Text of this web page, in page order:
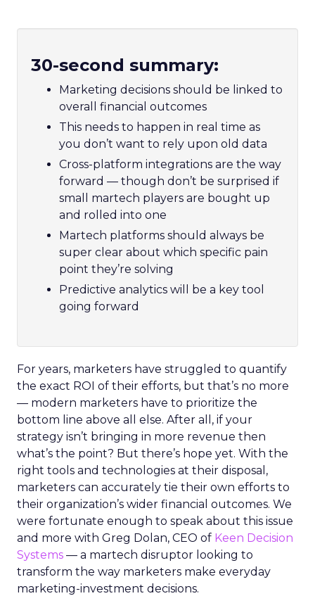
30-second summary:
Marketing decisions should be linked to
overall financial outcomes
This needs to happen in real time as
you don’t want to rely upon old data
Cross-platform integrations are the way
forward — though don’t be surprised if
small martech players are bought up
and rolled into one
Martech platforms should always be
super clear about which specific pain
point they’re solving
Predictive analytics will be a key tool
going forward
For years, marketers have struggled to quantify
the exact ROI of their efforts, but that’s no more
— modern marketers have to prioritize the
bottom line above all else. After all, if your
strategy isn’t bringing in more revenue then
what’s the point? But there’s hope yet. With the
right tools and technologies at their disposal,
marketers can accurately tie their own efforts to
their organization’s wider financial outcomes. We
were fortunate enough to speak about this issue
and more with Greg Dolan, CEO of Keen Decision
Systems — a martech disruptor looking to
transform the way marketers make everyday
marketing-investment decisions.